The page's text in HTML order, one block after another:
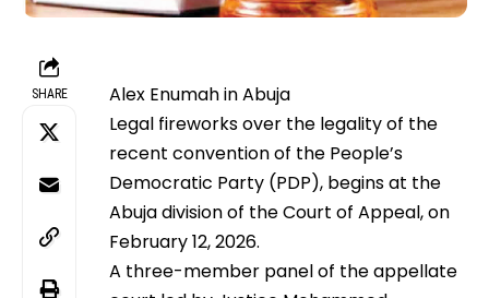
SHARE
Alex Enumah in Abuja
Legal fireworks over the legality of the
recent convention of the People’s
Democratic Party (PDP), begins at the
Abuja division of the Court of Appeal, on
February 12, 2026.
A three-member panel of the appellate